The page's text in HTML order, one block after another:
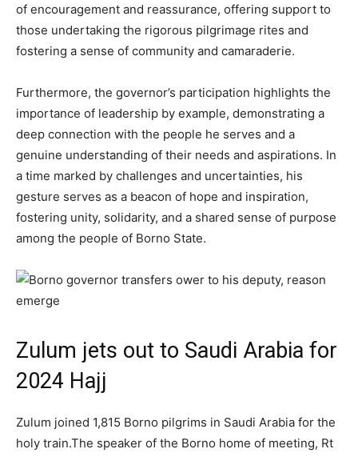
of encouragement and reassurance, offering support to
those undertaking the rigorous pilgrimage rites and
fostering a sense of community and camaraderie.
Furthermore, the governor’s participation highlights the
importance of leadership by example, demonstrating a
deep connection with the people he serves and a
genuine understanding of their needs and aspirations. In
a time marked by challenges and uncertainties, his
gesture serves as a beacon of hope and inspiration,
fostering unity, solidarity, and a shared sense of purpose
among the people of Borno State.
Zulum jets out to Saudi Arabia for
2024 Hajj
Zulum joined 1,815 Borno pilgrims in Saudi Arabia for the
holy train.The speaker of the Borno home of meeting, Rt